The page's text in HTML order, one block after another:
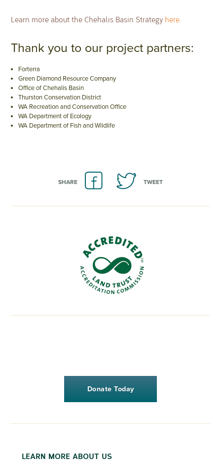
SHARE TWEET
Donate Today
LEARN MORE ABOUT US
Learn more about the Chehalis Basin Strategy here.
Thank you to our project partners:
Forterra
Green Diamond Resource Company
Office of Chehalis Basin
Thurston Conservation District
WA Recreation and Conservation Office
WA Department of Ecology
WA Department of Fish and Wildlife